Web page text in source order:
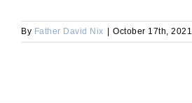
By Father David Nix | October 17th, 2021